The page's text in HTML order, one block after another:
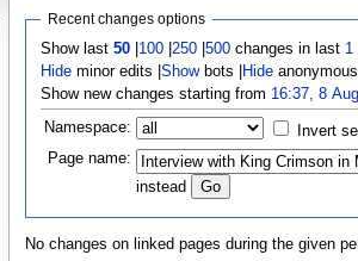
Recent changes options
Show last50 100 250 |500 changes in last 1
Hide minor edits |Showbots | Hide
Show new changes starting from 16:37, 8
Namespace:
Invert
Page name:
instead
No changes on linked pages during the given